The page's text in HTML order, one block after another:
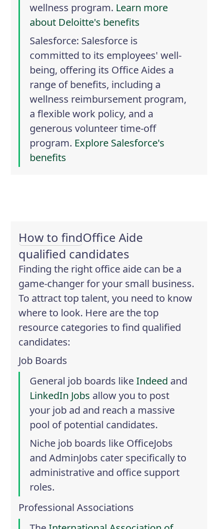
wellness program. Learn more
about Deloitte's benefits
Salesforce: Salesforce is
committed to its employees' well-
being, offering its Office Aides a
range of benefits, including a
wellness reimbursement program,
a flexible work policy, and a
generous volunteer time-off
program. Explore Salesforce's
benefits
How to findOffice Aide
qualified candidates
Finding the right office aide can be a
game-changer for your small business.
To attract top talent, you need to know
where to look. Here are the top
resource categories to find qualified
candidates:
Job Boards
General job boards likeIndeed and
LinkedIn Jobs allow you to post
your job ad and reach a massive
pool of potential candidates.
Niche job boards like OfficeJobs
andAdminJobs cater specifically to
administrative and office support
roles.
Professional Associations